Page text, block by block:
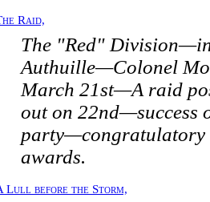
Raid,
The "Red"
Authuille—Colonel
March 21st—A raid
out on 22nd—success
party—congratulatory
awards.
Lull before the Storm,